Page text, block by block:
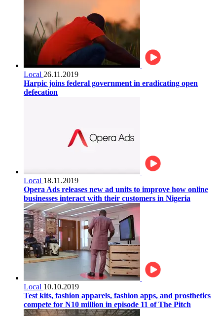
Local 26.11.2019
Harpic joins federal government in eradicating open
defecation
Local 18.11.2019
Opera Ads releases new ad units to improve how online
businesses interact with their customers in Nigeria
Local 10.10.2019
Test kits, fashion apparels, fashion apps, and prosthetics
compete for N10 million in episode 11 of The Pitch